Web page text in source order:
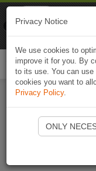
Privacy Notice
We use cookies to
improve it for you. By
to its use. You can
cookies you want to
Privacy Policy.
ONLY
Naviki